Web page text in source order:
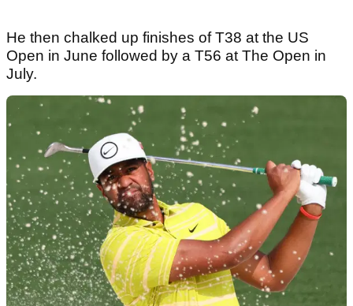
He then chalked up finishes of T38 at the US
Open in June followed by a T56 at The Open in
July.